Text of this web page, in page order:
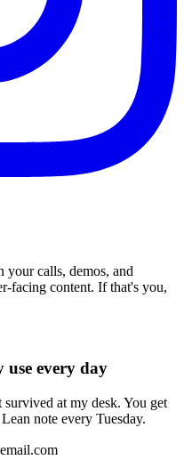
your calls, demos, and
facing content. If that's you,
every day
survived at my desk. You get
note every Tuesday.